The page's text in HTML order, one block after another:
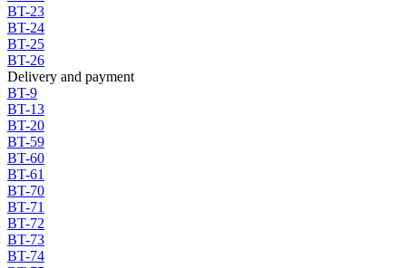
BT-23
BT-24
BT-25
BT-26
Delivery and payment
BT-9
BT-13
BT-20
BT-59
BT-60
BT-61
BT-70
BT-71
BT-72
BT-73
BT-74